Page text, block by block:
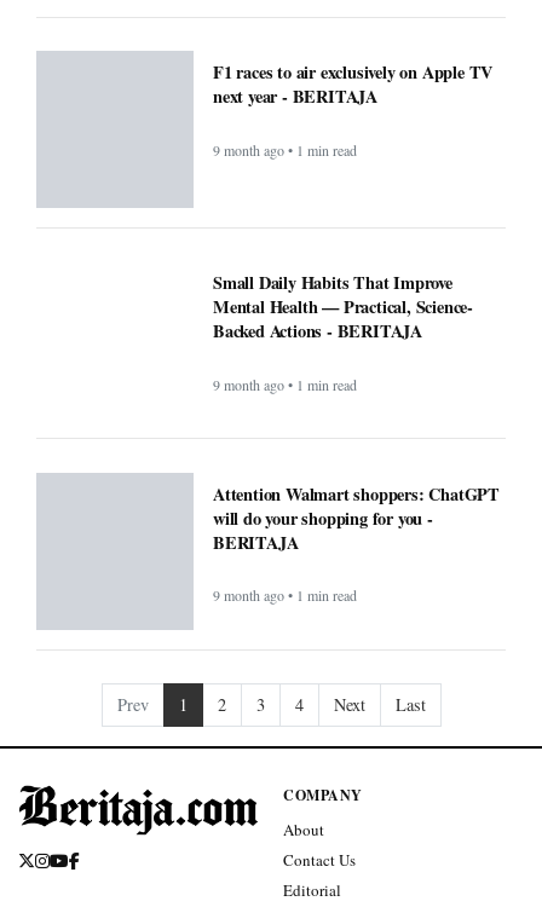
F1 races to air exclusively on Apple TV
next year - BERITAJA
9 month ago • 1 min read
Small Daily Habits That Improve
Mental Health — Practical, Science-
Backed Actions - BERITAJA
9 month ago • 1 min read
Attention Walmart shoppers: ChatGPT
will do your shopping for you -
BERITAJA
9 month ago • 1 min read
Prev 1 2 3 4 Next Last
COMPANY
About
Contact Us
Editorial